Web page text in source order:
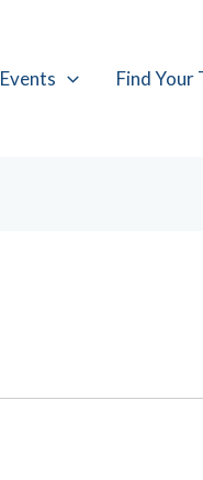
Events Find Your